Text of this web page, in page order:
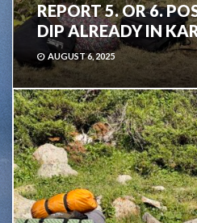
REPORT 5. OR 6.
DIP ALREADY IN
AUGUST 6, 2025